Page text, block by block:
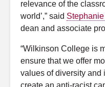
relevance of the
world’,” said
dean and associate
“Wilkinson College is
ensure that we offer
values of diversity and